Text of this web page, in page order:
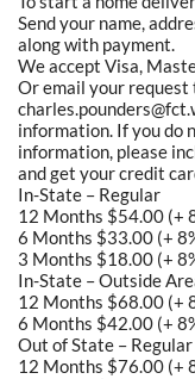
Send your name,
along with payment.
We accept Visa,
Or email your request
information. If you do
information, please
and get your credit
In-State – Regular
12 Months $54.00 (+
6 Months $33.00 (+
3 Months $18.00 (+
In-State – Outside
12 Months $68.00 (+
6 Months $42.00 (+
Out of State – Regular
12 Months $76.00 (+